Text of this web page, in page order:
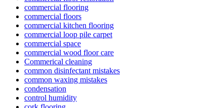
commercial flooring
commercial floors
commercial kitchen flooring
commercial loop pile carpet
commercial space
commercial wood floor care
Commerical cleaning
common disinfectant mistakes
common waxing mistakes
condensation
control humidity